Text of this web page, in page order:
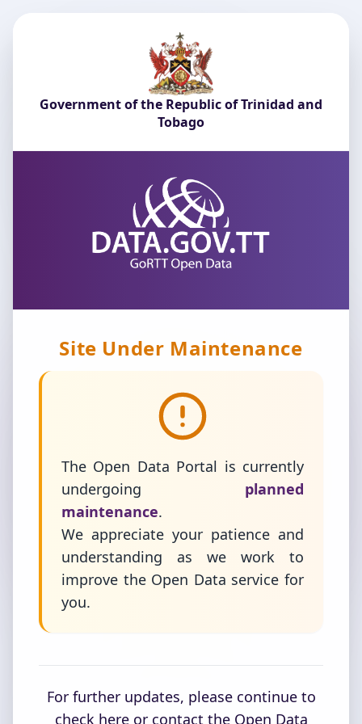
Government of the Republic of Trinidad and
Tobago
Site Under Maintenance
The Open Data Portal is currently
undergoing
planned
maintenance.
We appreciate your patience and
understanding as we work to
improve the Open Data service for
you.
For further updates, please continue to
check here or contact the Open Data